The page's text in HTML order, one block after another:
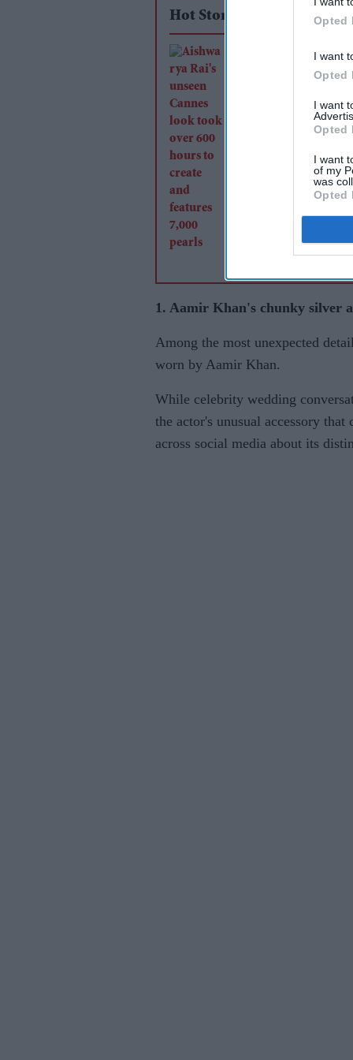
Opted
I want
Opted
I want
Opted
I want
of my
was
Opted
Hot Stories
Aishwarya Rai's
Cannes look took
hours to create and
1. Aamir Khan's chunky silver
Among the most unexpected
worn by Aamir Khan.
While celebrity wedding
the actor's unusual accessory
across social media about its